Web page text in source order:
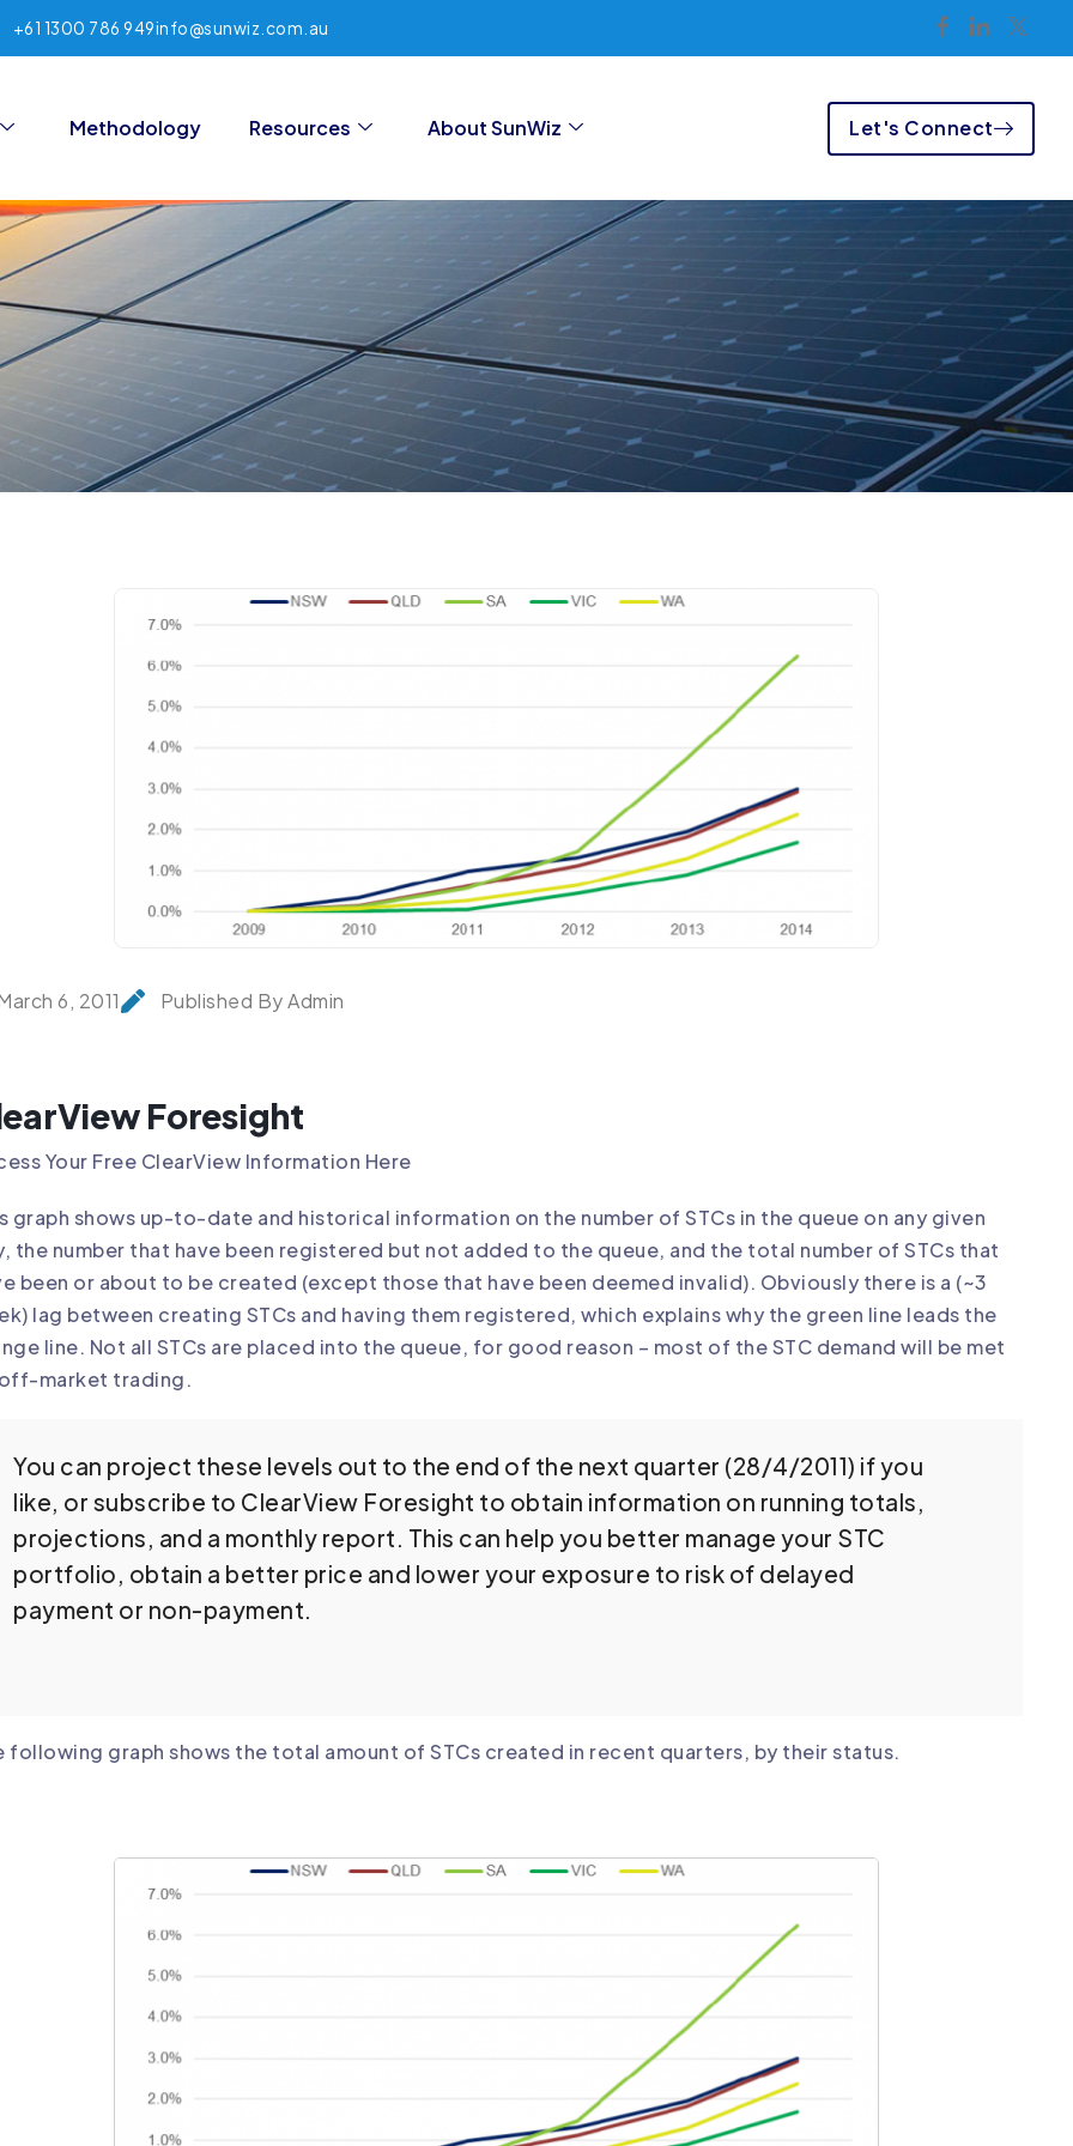
+61 1300 786 949info@sunwiz.com.au
Methodology Resources About SunWiz Let's Connect
6, 2011 Published By Admin
Foresight
Your Free ClearView Information Here
graph shows up-to-date and historical information on the number of STCs in the queue on any given
the number that have been registered but not added to the queue, and the total number of STCs that
been or about to be created (except those that have been deemed invalid). Obviously there is a (~3
lag between creating STCs and having them registered, which explains why the green line leads the
line. Not all STCs are placed into the queue, for good reason – most of the STC demand will be met
market trading.
You can project these levels out to the end of the next quarter (28/4/2011) if you
like, or subscribe to ClearView Foresight to obtain information on running totals,
projections, and a monthly report. This can help you better manage your STC
portfolio, obtain a better price and lower your exposure to risk of delayed
payment or non-payment.
following graph shows the total amount of STCs created in recent quarters, by their status.